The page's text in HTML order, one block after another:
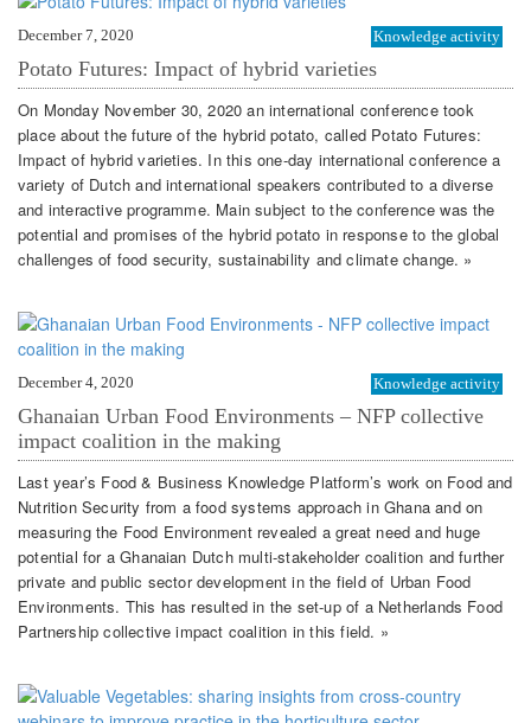
December 7, 2020 Knowledge activity
Potato Futures: Impact of hybrid varieties
On Monday November 30, 2020 an international conference took
place about the future of the hybrid potato, called Potato Futures:
Impact of hybrid varieties. In this one-day international conference a
variety of Dutch and international speakers contributed to a diverse
and interactive programme. Main subject to the conference was the
potential and promises of the hybrid potato in response to the global
challenges of food security, sustainability and climate change. »
December 4, 2020 Knowledge activity
Ghanaian Urban Food Environments – NFP collective
impact coalition in the making
Last year’s Food & Business Knowledge Platform’s work on Food and
Nutrition Security from a food systems approach in Ghana and on
measuring the Food Environment revealed a great need and huge
potential for a Ghanaian Dutch multi-stakeholder coalition and further
private and public sector development in the field of Urban Food
Environments. This has resulted in the set-up of a Netherlands Food
Partnership collective impact coalition in this field. »